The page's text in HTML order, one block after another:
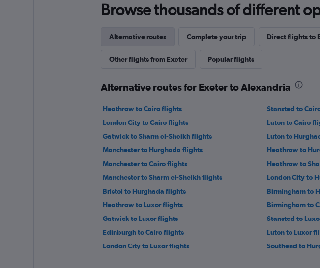
Browse thousands of different
Alternative routes Complete your trip Direct flights to
Other flights from Exeter Popular flights
Alternative routes for Exeter to Alexandria
Heathrow to Cairo flights Stansted to
London City to Cairo flights
Luton to Cairo
Gatwick to Sharm el-Sheikh flights
Luton to
Manchester to Hurghada flights
Heathrow to
Manchester to Cairo flights
Heathrow to
Manchester to Sharm el-Sheikh flights
London City to
Bristol to Hurghada flights
Birmingham to
Heathrow to Luxor flights
Birmingham to
Gatwick to Luxor flights
Stansted to
Edinburgh to Cairo flights
Luton to Luxor
London City to Luxor flights
Southend to